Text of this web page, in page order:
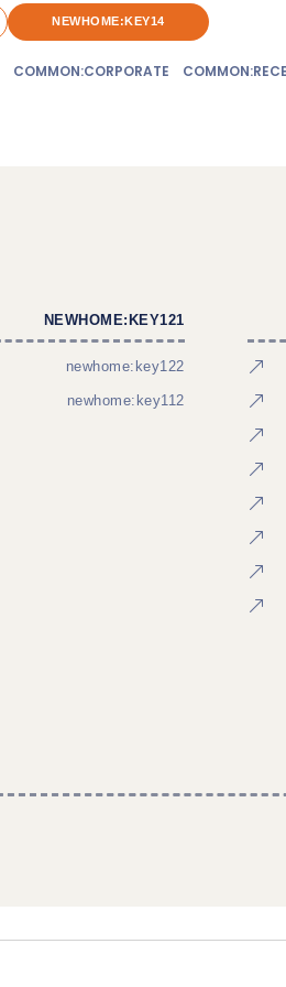
NEWHOME:KEY14
COMMON:CORPORATE
NEWHOME:KEY121
newhome:key122
newhome:key112